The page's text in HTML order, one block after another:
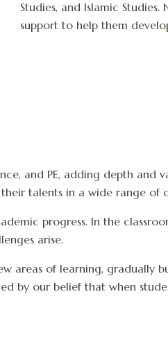
Studies, and Islamic
support to help them
and PE, adding depth
talents in a wide range of
progress. In the
arise.
areas of learning, gradually
by our belief that when